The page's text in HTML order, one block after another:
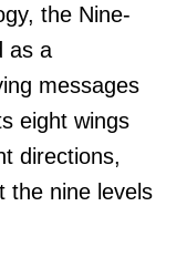
the Nine-
as a
messages
eight wings
directions,
the nine levels